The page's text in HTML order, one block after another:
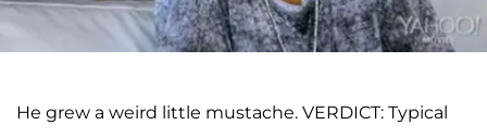
He grew a weird little mustache. VERDICT: Typical